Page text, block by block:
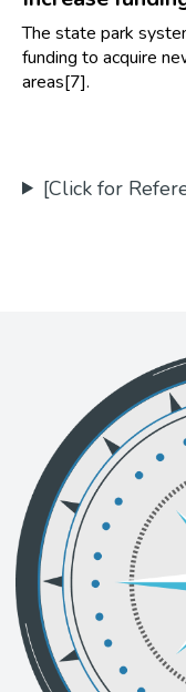
The state park
funding to acquire
areas[7].
[Click for